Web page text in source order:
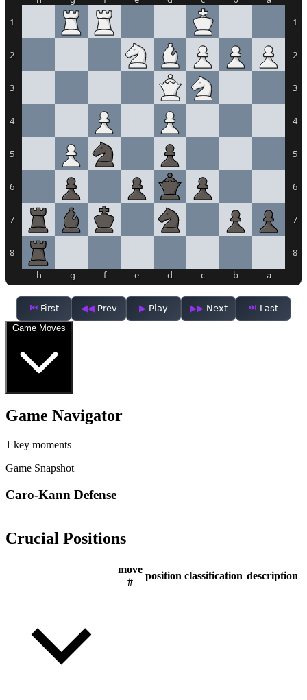
1
2
3
4
5
6
7
8
1
2
3
4
5
6
7
8
h g f e d c b a
First Prev Play Next
Last
Game Moves
Game Navigator
1 key moments
Game Snapshot
Caro-Kann Defense
Crucial Positions
move
#
position classification description